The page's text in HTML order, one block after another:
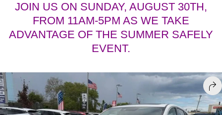
JOIN US ON SUNDAY, AUGUST 30TH,
FROM 11AM-5PM AS WE TAKE
ADVANTAGE OF THE SUMMER SAFELY
EVENT.
Used 2023 Acura RDX Technology Package SUV Photo 1 of 20